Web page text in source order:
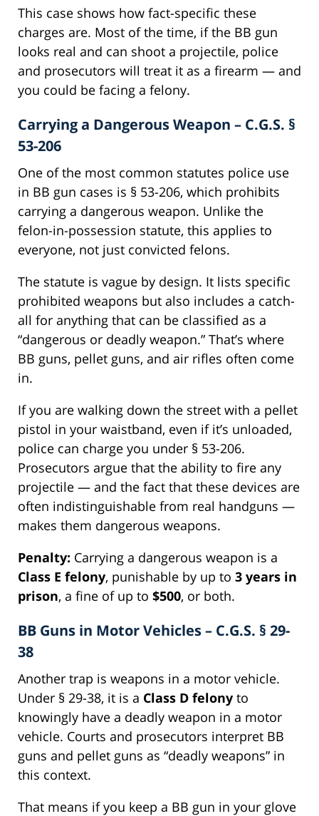
This case shows how fact-specific these
charges are. Most of the time, if the BB gun
looks real and can shoot a projectile, police
and prosecutors will treat it as a firearm — and
you could be facing a felony.
Carrying a Dangerous Weapon – C.G.S. §
53-206
One of the most common statutes police use
in BB gun cases is § 53-206, which prohibits
carrying a dangerous weapon. Unlike the
felon-in-possession statute, this applies to
everyone, not just convicted felons.
The statute is vague by design. It lists specific
prohibited weapons but also includes a catch-
all for anything that can be classified as a
“dangerous or deadly weapon.” That’s where
BB guns, pellet guns, and air rifles often come
in.
If you are walking down the street with a pellet
pistol in your waistband, even if it’s unloaded,
police can charge you under § 53-206.
Prosecutors argue that the ability to fire any
projectile — and the fact that these devices are
often indistinguishable from real handguns —
makes them dangerous weapons.
Penalty: Carrying a dangerous weapon is a
Class E felony, punishable by up to 3 years in
prison, a fine of up to $500, or both.
BB Guns in Motor Vehicles – C.G.S. § 29-
38
Another trap is weapons in a motor vehicle.
Under § 29-38, it is a Class D felony to
knowingly have a deadly weapon in a motor
vehicle. Courts and prosecutors interpret BB
guns and pellet guns as “deadly weapons” in
this context.
That means if you keep a BB gun in your glove